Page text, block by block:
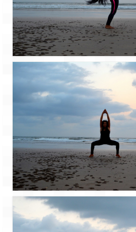
Ganpatipule –
Gargoti Mineral
treasures of earth
Guhagar – A perfect
Kaas Plateau – The
Karvi Flower
rare flower that blooms
Marleshwar Temple –
Shiva
Nighoj Potholes
Sula Vineyard –
(Part – I)